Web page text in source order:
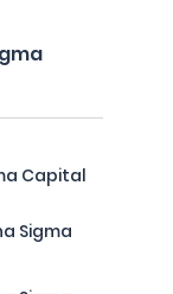
Capital
Sigma